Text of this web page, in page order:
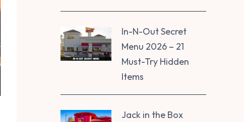
In-N-Out Secret
Menu 2026 – 21
Must-Try Hidden
Items
Jack in the Box